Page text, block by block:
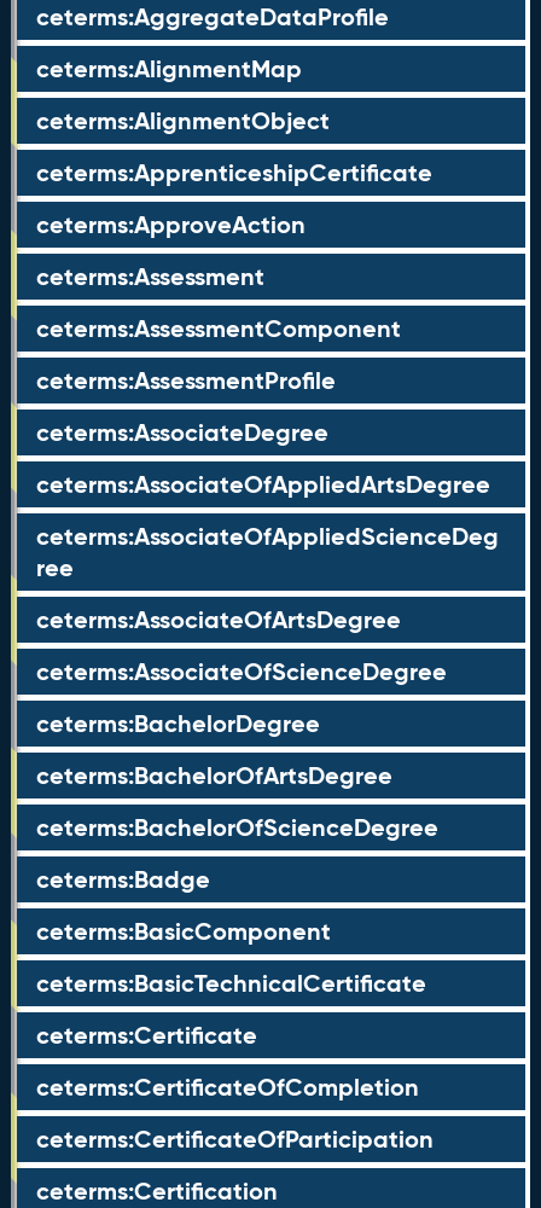
ceterms:AggregateDataProfile
ceterms:AlignmentMap
ceterms:AlignmentObject
ceterms:ApprenticeshipCertificate
ceterms:ApproveAction
ceterms:Assessment
ceterms:AssessmentComponent
ceterms:AssessmentProfile
ceterms:AssociateDegree
ceterms:AssociateOfAppliedArtsDegree
ceterms:AssociateOfAppliedScienceDeg
ree
ceterms:AssociateOfArtsDegree
ceterms:AssociateOfScienceDegree
ceterms:BachelorDegree
ceterms:BachelorOfArtsDegree
ceterms:BachelorOfScienceDegree
ceterms:Badge
ceterms:BasicComponent
ceterms:BasicTechnicalCertificate
ceterms:Certificate
ceterms:CertificateOfCompletion
ceterms:CertificateOfParticipation
ceterms:Certification